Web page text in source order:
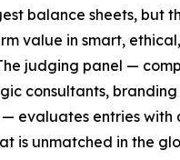
balance sheets, but
value in smart,
judging panel —
consultants,
— evaluates entries with
is unmatched in the